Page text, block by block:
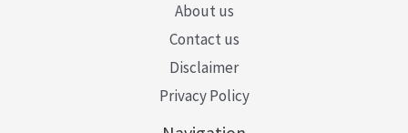
About us
Contact us
Disclaimer
Privacy Policy